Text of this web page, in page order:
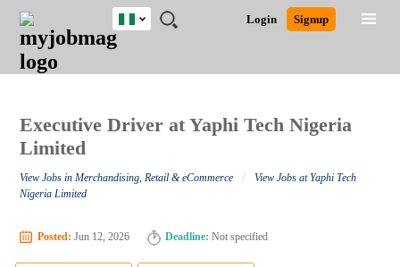
JOBS
JOBS
FIELD
JOBS
LOCATION
JOBS
EDUCATION
JOBS
INDUSTRY
REMOTE
JOBS
CAREER
ADVICE
RESOURCES
TRAINING
PROGRAMS
POST
JOB
/
LOGIN
SIGNUP
Login Signup
Nigeria
Close
Detailed Search
Executive Driver at Yaphi Tech Nigeria
Limited
View Jobs in Merchandising, Retail & eCommerce /
View Jobs at Yaphi Tech
Nigeria Limited
Posted: Jun 12, 2026 Deadline: Not specified